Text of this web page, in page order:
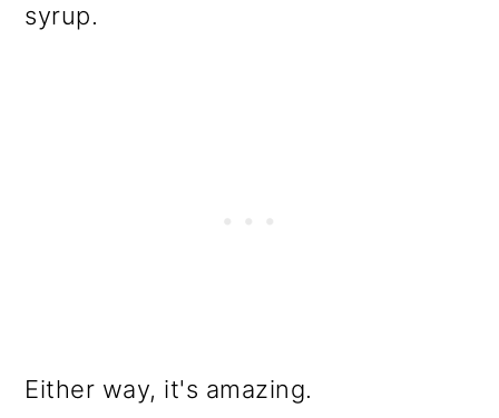
syrup.
Either way, it's amazing.